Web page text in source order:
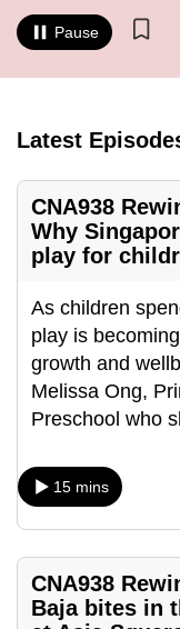
Pause
Latest
CNA938
Why
play for
As children
play is
growth and
Melissa Ong,
Preschool who
15 mins
CNA938
Baja bites in
switch
browsers
your
experience
with
CNA
to
fast,
secure
and
the
best
can
To
continue,